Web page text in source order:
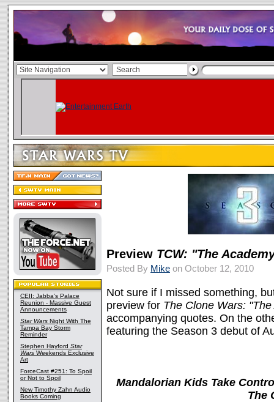
CEII: Jabba's Palace
Reunion - Massive Guest
Announcements
Star Wars Night With The
Tampa Bay Storm
Reminder
Stephen Hayford Star
Wars Weekends Exclusive
Art
ForceCast #251: To Spoil
or Not to Spoil
New Timothy Zahn Audio
Books Coming
Preview TCW: "The
Posted By Mike on October 12, 2010
Not sure if I missed something,
preview for The Clone Wars:
accompanying quotes. On the
featuring the Season 3 debut of
Mandalorian Kids Take
The